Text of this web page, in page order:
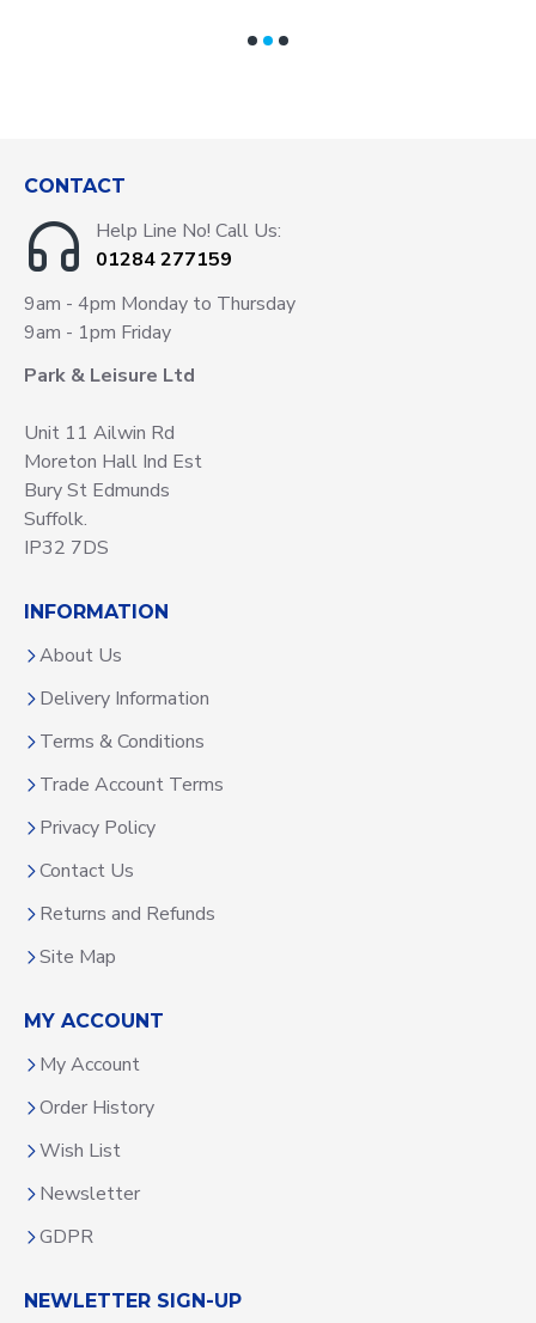
CONTACT
Help Line No! Call Us:
01284 277159
9am - 4pm Monday to Thursday
9am - 1pm Friday
Park & Leisure Ltd
Unit 11 Ailwin Rd
Moreton Hall Ind Est
Bury St Edmunds
Suffolk.
IP32 7DS
INFORMATION
About Us
Delivery Information
Terms & Conditions
Trade Account Terms
Privacy Policy
Contact Us
Returns and Refunds
Site Map
MY ACCOUNT
My Account
Order History
Wish List
Newsletter
GDPR
NEWLETTER SIGN-UP